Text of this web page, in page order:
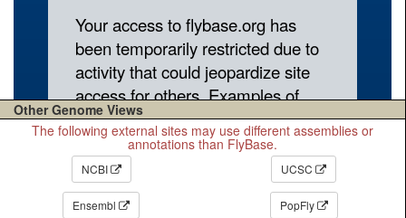
Other Genome Views
The following external sites may use different assemblies or
annotations than FlyBase.
NCBI UCSC
Ensembl PopFly